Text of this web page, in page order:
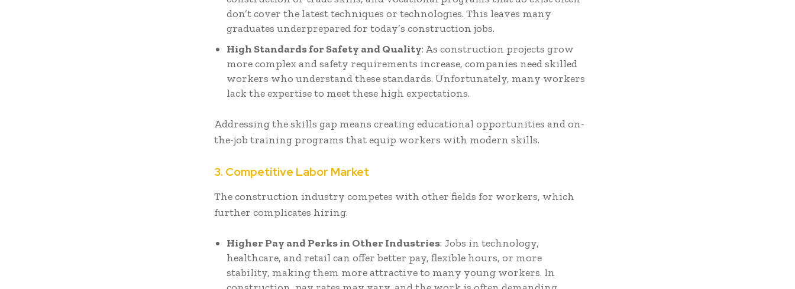
don’t cover the latest techniques or technologies. This leaves many
graduates underprepared for today’s construction jobs.
High Standards for Safety and Quality: As construction projects grow
more complex and safety requirements increase, companies need skilled
workers who understand these standards. Unfortunately, many workers
lack the expertise to meet these high expectations.
Addressing the skills gap means creating educational opportunities and on-
the-job training programs that equip workers with modern skills.
3. Competitive Labor Market
The construction industry competes with other fields for workers, which
further complicates hiring.
Higher Pay and Perks in Other Industries: Jobs in technology,
healthcare, and retail can offer better pay, flexible hours, or more
stability, making them more attractive to many young workers. In